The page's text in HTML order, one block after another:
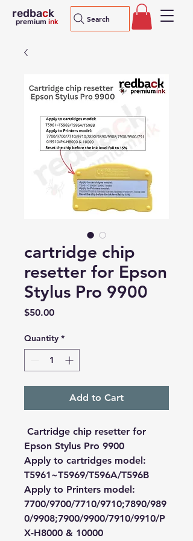
redback
premium ink Search
cartridge chip
resetter for Epson
Stylus Pro 9900
$50.00Price
Quantity *
Add to Cart
Cartridge chip resetter for
Epson Stylus Pro 9900
Apply to cartridges model:
T5961~T5969/T596A/T596B
Apply to Printers model:
7700/9700/7710/9710;7890/989
0/9908;7900/9900/7910/9910/P
X-H8000 & 10000